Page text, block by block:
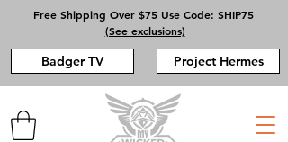
Free Shipping Over $75 Use Code: SHIP75
(See exclusions)
Badger TV Project Hermes